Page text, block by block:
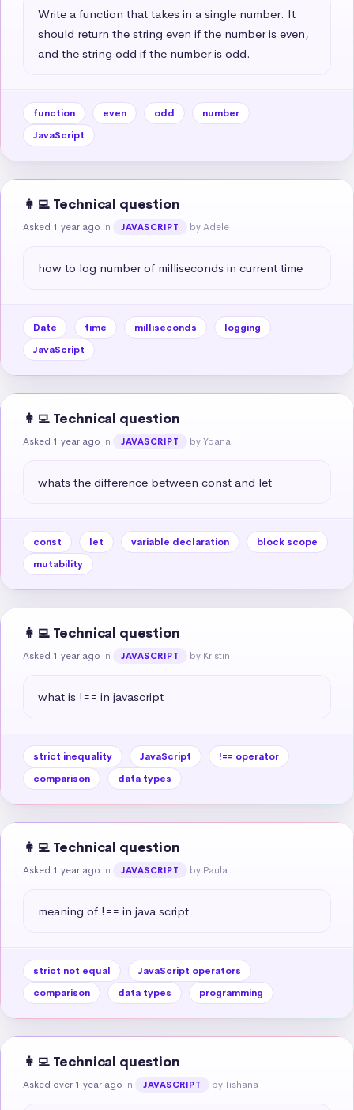
Write a function that takes in a single number. It
should return the string even if the number is even,
and the string odd if the number is odd.
function even odd
number
JavaScript
👩‍💻 Technical question
Asked 1 year ago in JAVASCRIPT by Adele
how to log number of milliseconds in current time
Date time milliseconds
logging
JavaScript
👩‍💻 Technical question
Asked 1 year ago in JAVASCRIPT by Yoana
whats the difference between const and let
const let variable declaration
block scope
mutability
👩‍💻 Technical question
Asked 1 year ago in JAVASCRIPT by Kristin
what is !== in javascript
strict inequality JavaScript
!== operator
comparison
data types
👩‍💻 Technical question
Asked 1 year ago in JAVASCRIPT by Paula
meaning of !== in java script
strict not equal
JavaScript operators
comparison
data types programming
👩‍💻 Technical question
Asked over 1 year ago in JAVASCRIPT by Tishana